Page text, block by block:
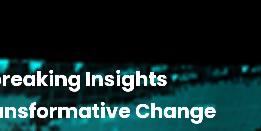
Insights
Change